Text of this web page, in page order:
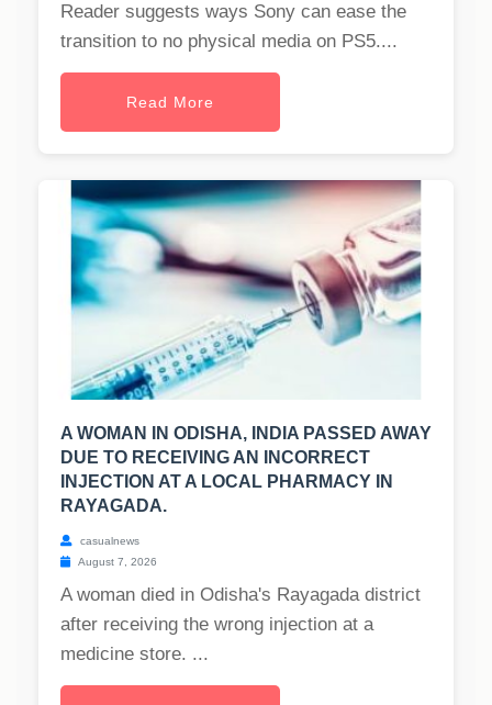
Reader suggests ways Sony can ease the
transition to no physical media on PS5....
Read More
A WOMAN IN ODISHA, INDIA PASSED AWAY
DUE TO RECEIVING AN INCORRECT
INJECTION AT A LOCAL PHARMACY IN
RAYAGADA.
casualnews
August 7, 2026
A woman died in Odisha's Rayagada district
after receiving the wrong injection at a
medicine store. ...